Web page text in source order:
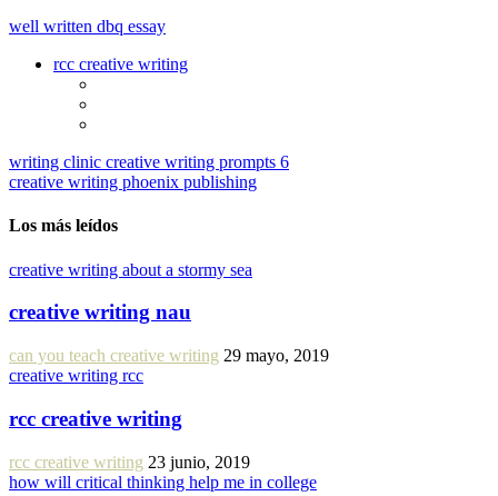
well written dbq essay
rcc creative writing
writing clinic creative writing prompts 6
creative writing phoenix publishing
Los más leídos
creative writing about a stormy sea
creative writing nau
can you teach creative writing 29 mayo, 2019
creative writing rcc
rcc creative writing
rcc creative writing 23 junio, 2019
how will critical thinking help me in college